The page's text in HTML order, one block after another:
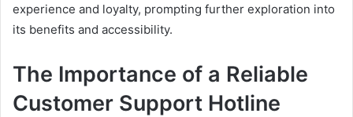
experience and loyalty, prompting further exploration into
its benefits and accessibility.
The Importance of a Reliable
Customer Support Hotline